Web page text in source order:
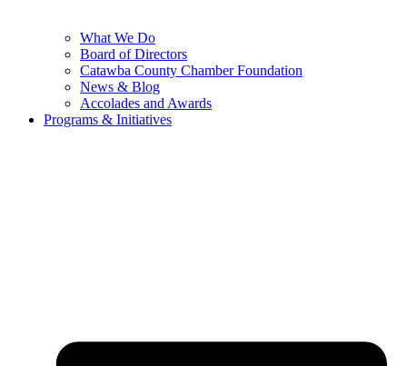
What We Do
Board of Directors
Catawba County Chamber Foundation
News & Blog
Accolades and Awards
Programs & Initiatives